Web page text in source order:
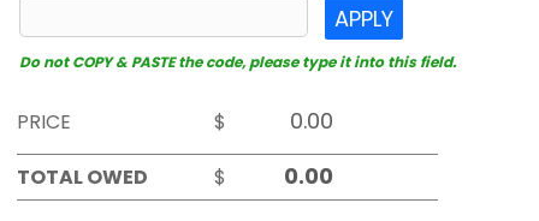
APPLY
Do not COPY & PASTE the code, please type it into this field.
PRICE
$
TOTAL OWED
$